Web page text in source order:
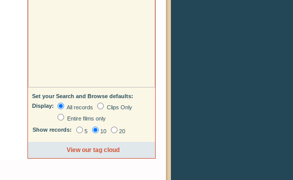
Set your Search and Browse defaults:
Display:
All records
Clips Only
Entire films only
Show records:
5 10 20
View our tag cloud